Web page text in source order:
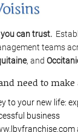
can trust.
teams
, and
need to
to your new life:
business